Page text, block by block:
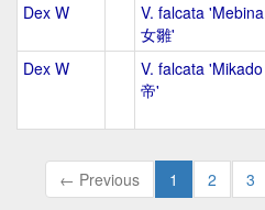
Dex W
V. falcata 'Mebina
女雛'
Dex W
V. falcata 'Mikado
帝'
← Previous 1 2 3